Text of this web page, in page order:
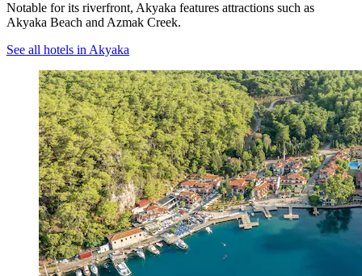
Notable for its riverfront, Akyaka features attractions such as
Akyaka Beach and Azmak Creek.
See all hotels in Akyaka